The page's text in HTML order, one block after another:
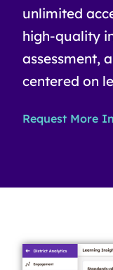
unlimited
high-quality
assessment,
centered on
Request More